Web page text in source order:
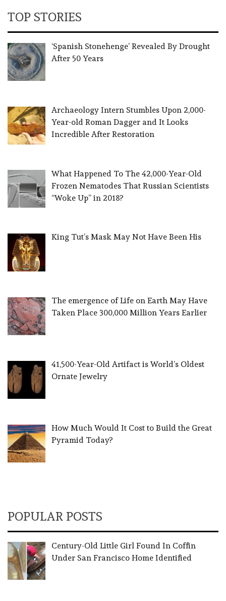
TOP STORIES
‘Spanish Stonehenge’ Revealed By Drought
After 50 Years
Archaeology Intern Stumbles Upon 2,000-
Year-old Roman Dagger and It Looks
Incredible After Restoration
What Happened To The 42,000-Year-Old
Frozen Nematodes That Russian Scientists
“Woke Up” in 2018?
King Tut’s Mask May Not Have Been His
The emergence of Life on Earth May Have
Taken Place 300,000 Million Years Earlier
41,500-Year-Old Artifact is World’s Oldest
Ornate Jewelry
How Much Would It Cost to Build the Great
Pyramid Today?
POPULAR POSTS
Century-Old Little Girl Found In Coffin
Under San Francisco Home Identified